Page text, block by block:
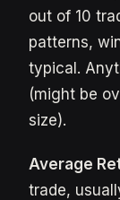
out of 10
patterns,
typical.
(might be
size).
Average
trade,